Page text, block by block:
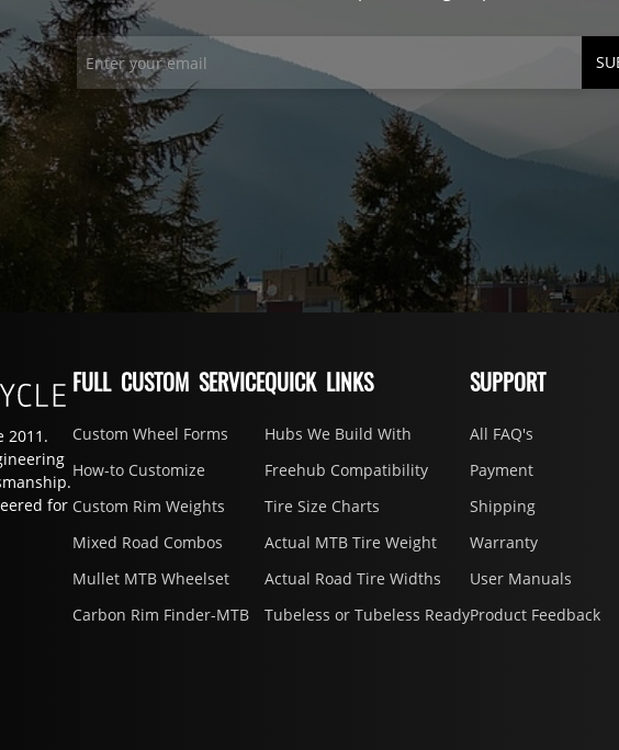
2011.
for
FULL CUSTOM SERVICE
Custom Wheel Forms
How-to Customize
Custom Rim Weights
Mixed Road Combos
Mullet MTB Wheelset
Carbon Rim Finder-MTB
QUICK LINKS
Hubs We Build With
Freehub Compatibility
Tire Size Charts
Actual MTB Tire Weight
Actual Road Tire Widths
Tubeless or Tubeless Ready
SUPPORT
All FAQ's
Payment
Shipping
Warranty
User Manuals
Product Feedback